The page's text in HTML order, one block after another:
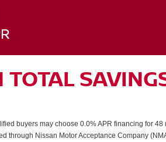
buyers may choose 0.0% APR financing for 48
through Nissan Motor Acceptance Company